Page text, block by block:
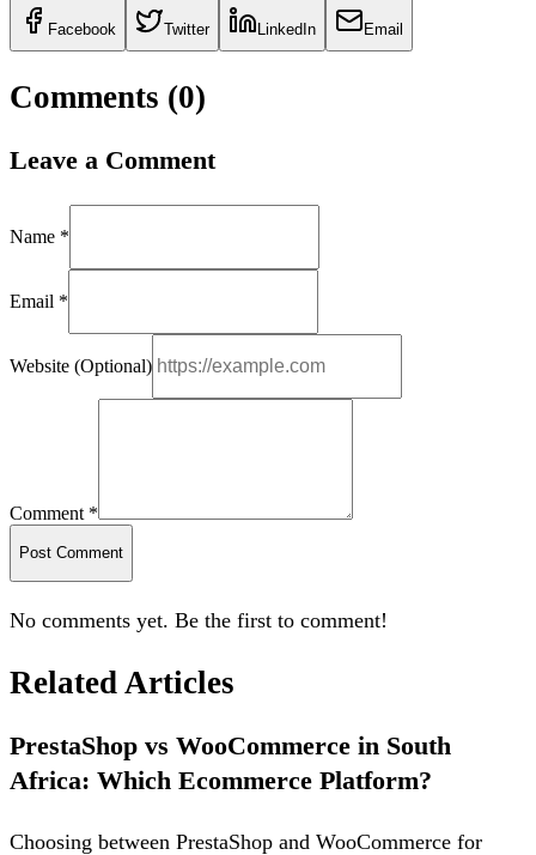
Facebook Twitter LinkedIn Email
Comments (0)
Leave a Comment
Name *
Email *
Website (Optional)
Comment *
Post Comment
No comments yet. Be the first to comment!
Related Articles
PrestaShop vs WooCommerce in South
Africa: Which Ecommerce Platform?
Choosing between PrestaShop and WooCommerce for